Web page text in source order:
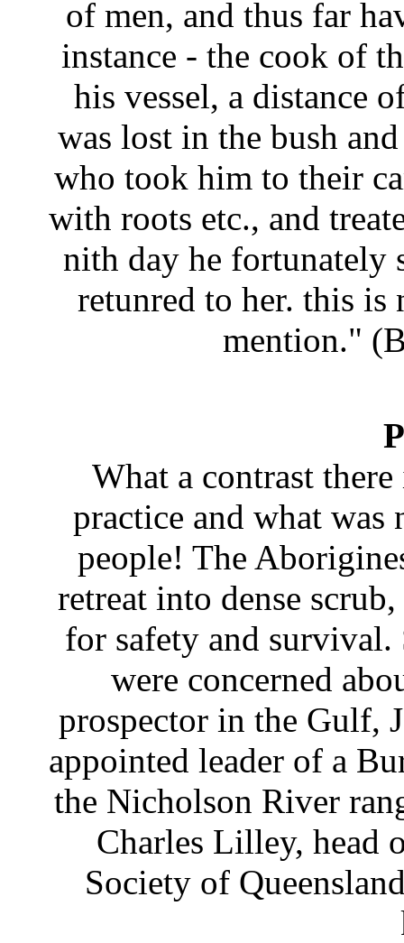
of men, and thus far
instance - the cook of
his vessel, a distance
was lost in the bush
who took him to their
with roots etc., and
nith day he fortunately
retunred to her. this is
mention."
What a contrast
practice and what was
people! The
retreat into dense
for safety and survival.
were concerned
prospector in the Gulf,
appointed leader of a
the Nicholson River
Charles Lilley, head
Society of